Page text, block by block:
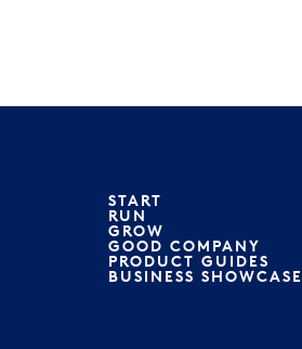
START
RUN
GROW
GOOD COMPANY
PRODUCT GUIDES
BUSINESS SHOWCASE